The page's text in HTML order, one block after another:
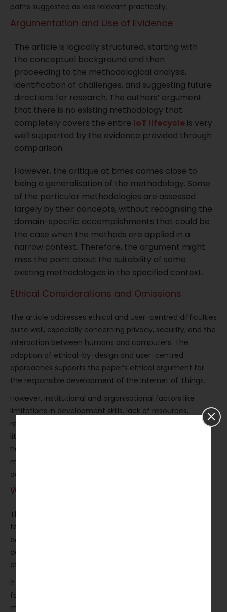
paths suggested as less relevant practically.
Argumentation and Use of Evidence
The article is logically structured, starting with
the conceptual background and then
proceeding to the methodological analysis,
identification of challenges, and suggesting future
directions for research. The authors’ argument
that there is no existing methodology that
completely covers the entire IoT lifecycle is very
well supported by the evidence provided through
comparison.
However, the critique at times comes close to
being a generalisation of the methodology. Some
of the particular methodologies are assessed
largely by their concepts, without recognising the
domain-specific accomplishments that could be
the case when the methods are applied in a
narrow context. Therefore, the argument might
miss the point about the suitability of some
existing methodologies in the specified context.
Ethical Considerations and Omissions
The article addresses ethical and user-centred difficulties
quite well, especially concerning privacy, security, and the
interaction between humans and computers. The
adoption of ethical-by-design and user-centred
approaches supports the paper’s ethical argument for
the responsible development of the Internet of Things.
However, institutional and organisational factors like
limitations in development skills, lack of resources,
regulations, and barriers to industrial adoption get very
little focus. If these issues had been discussed, it would
have increased the potential for the suggested
methodological directions to be applied in actual
development ecosystems.
Writing Style and Structure
The main characteristics of the writing are clarity,
technical precision, and accessibility to an advanced
academic audience. The whole article is littered with
definitions of terms, and the most complex distinctions
of methodology are aptly presented.
It is the use of figures and tables that does the most to
facilitate understanding, particularly in casting the
methodological features and research directions in a